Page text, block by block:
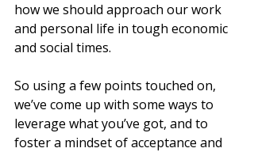
how we should approach our work
and personal life in tough economic
and social times.
So using a few points touched on,
we’ve come up with some ways to
leverage what you’ve got, and to
foster a mindset of acceptance and